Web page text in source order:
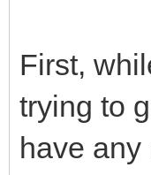
First,
trying to
have any